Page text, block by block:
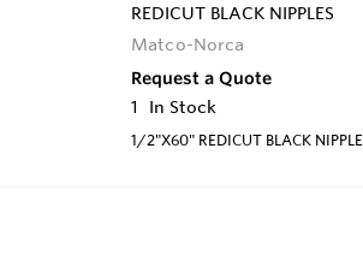
REDICUT BLACK NIPPLES
Matco-Norca
Request a Quote
1
In Stock
1/2"X60" REDICUT BLACK NIPPLE